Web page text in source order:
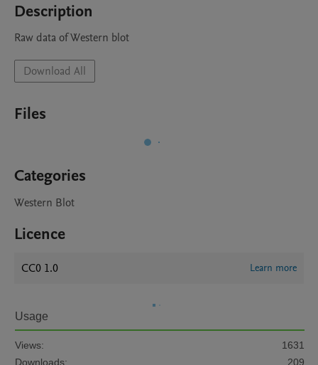
Description
Raw data of Western blot
Download All
Files
Categories
Western Blot
Licence
CC0 1.0 Learn more
Usage
Views:
1631
Downloads:
209